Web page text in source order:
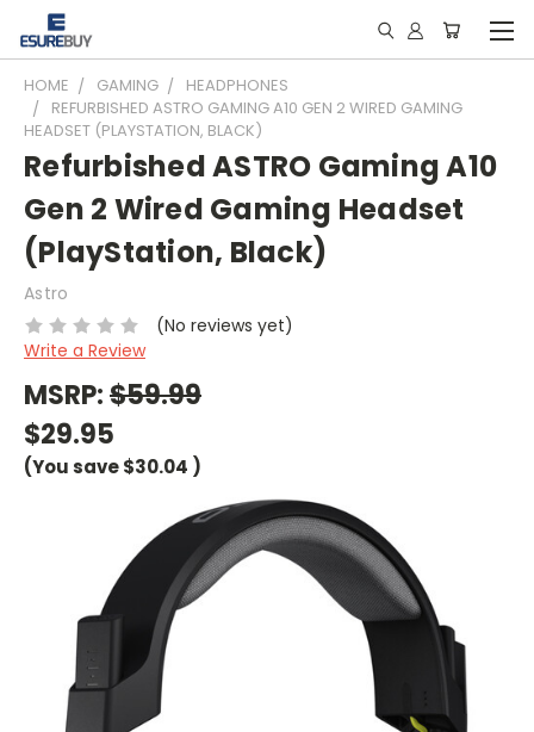
HOME GAMING
HEADPHONES
REFURBISHED ASTRO GAMING A10 GEN 2 WIRED GAMING
HEADSET (PLAYSTATION, BLACK)
Refurbished ASTRO Gaming A10
Gen 2 Wired Gaming Headset
(PlayStation, Black)
Astro
(No reviews yet)
Write a Review
MSRP:$59.99
$29.95
(You save$30.04 )